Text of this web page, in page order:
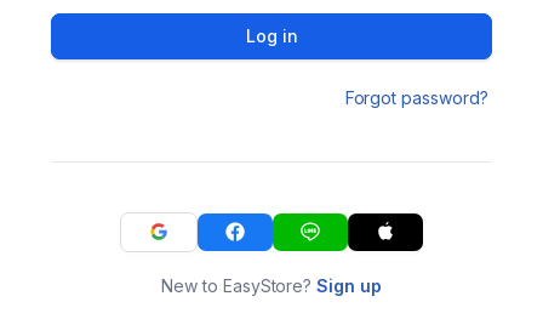
Log in
Forgot password?
New to EasyStore?Sign up